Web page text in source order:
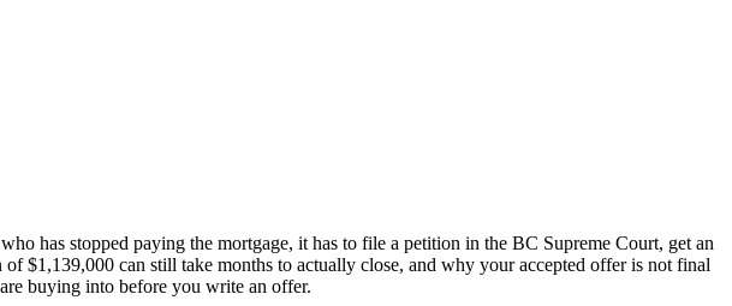
has stopped paying the mortgage, it has to file a petition in the BC Supreme Court, get an
$1,139,000 can still take months to actually close, and why your accepted offer is not final
buying into before you write an offer.